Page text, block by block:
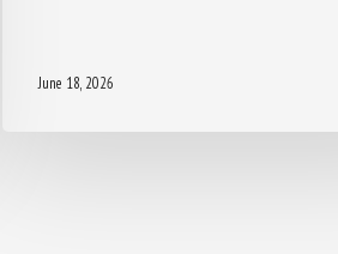
June 18, 2026